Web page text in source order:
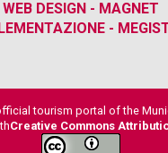
WEB DESIGN - MAGNET
-
tourism portal of the
Creative Commons